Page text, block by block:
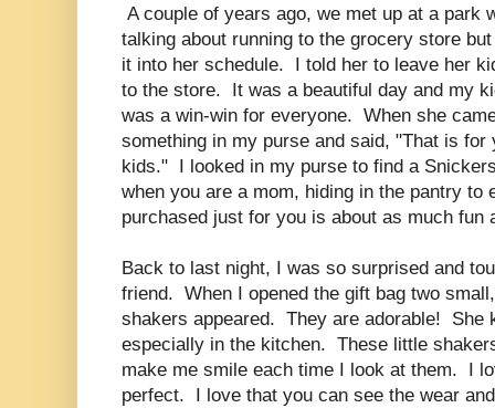
A couple of years ago, we met up at a park
talking about running to the grocery store
it into her schedule. I told her to leave her
to the store. It was a beautiful day and my
was a win-win for everyone. When she
something in my purse and said, "That is for
kids." I looked in my purse to find a
when you are a mom, hiding in the pantry to
purchased just for you is about as much fun
Back to last night, I was so surprised and
friend. When I opened the gift bag two
shakers appeared. They are adorable! She
especially in the kitchen. These little
make me smile each time I look at them. I
perfect. I love that you can see the wear